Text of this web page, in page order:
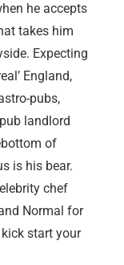
he accepts
takes him
Expecting
England,
pubs,
landlord
of
is his bear.
chef
Normal for
start your